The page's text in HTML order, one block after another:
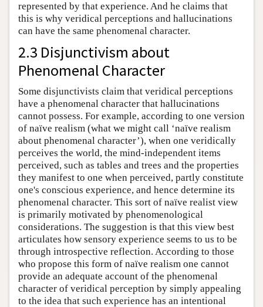
represented by that experience. And he claims that
this is why veridical perceptions and hallucinations
can have the same phenomenal character.
2.3 Disjunctivism about
Phenomenal Character
Some disjunctivists claim that veridical perceptions
have a phenomenal character that hallucinations
cannot possess. For example, according to one version
of naïve realism (what we might call ‘naïve realism
about phenomenal character’), when one veridically
perceives the world, the mind-independent items
perceived, such as tables and trees and the properties
they manifest to one when perceived, partly constitute
one's conscious experience, and hence determine its
phenomenal character. This sort of naïve realist view
is primarily motivated by phenomenological
considerations. The suggestion is that this view best
articulates how sensory experience seems to us to be
through introspective reflection. According to those
who propose this form of naïve realism one cannot
provide an adequate account of the phenomenal
character of veridical perception by simply appealing
to the idea that such experience has an intentional